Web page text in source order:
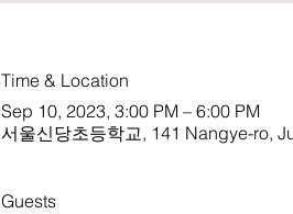
Time & Location
Sep 10, 2023, 3:00 PM – 6:00 PM
서울신당초등학교, 141 Nangye-ro,
Guests